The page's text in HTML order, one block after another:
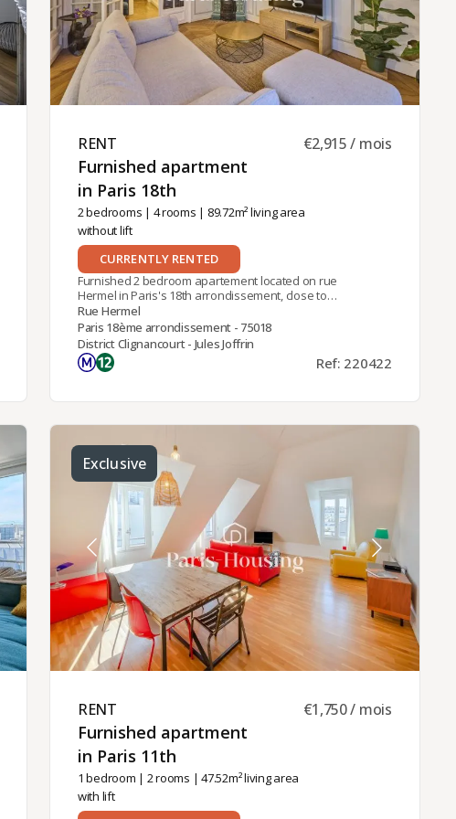
RENT ​
Furnished apartment
in Paris 18th ​
2 bedrooms | 4 rooms | 89.72m² living area
without lift
€2,915 / mois
CURRENTLY RENTED
Furnished 2 bedroom apartement located on rue
Hermel in Paris's 18th arrondissement, close to
the Lamarck-Caulaincourt metro station (line 12),
this furnished apartment is on the 1st floor of a
charming period building without an elevator. It
benefits from dual exposure, with views over
both the street and the courtyard, and offers a
separate kitchen,- two bedrooms,- a shower
room,- separate WC.Individual gas heating and
hot water.Furnished rental available for use as
the tenant's primary residence, a company
apartment (corporate lease), or a secondary
residence (Civil Code lease).Monthly rent: €2,915
including charges, of which €125 are common
charges.The rental management of this
apartment is handled by Paris‑Housing, ensuring
professional and reliable support throughout the
tenancy.
Rue Hermel
Paris 18ème arrondissement - 75018
District Clignancourt - Jules Joffrin
Ref: 220422
Exclusive
RENT ​
Furnished apartment
in Paris 11th ​
1 bedroom | 2 rooms | 47.52m² living area
with lift
€1,750 / mois